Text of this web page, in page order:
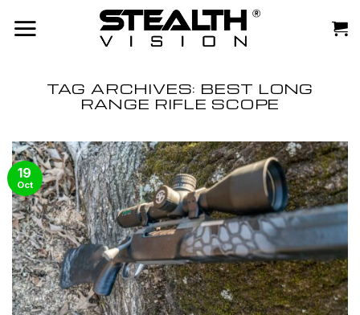
TAG ARCHIVES: BEST LONG
RANGE RIFLE SCOPE
19
Oct